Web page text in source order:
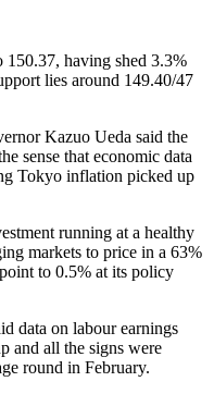
150.37, having shed 3.3%
lies around 149.40/47
Kazuo Ueda said the
sense that economic data
Tokyo inflation picked up
running at a healthy
markets to price in a 63%
to 0.5% at its policy
data on labour earnings
and all the signs were
round in February.